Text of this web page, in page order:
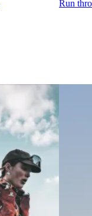
Run